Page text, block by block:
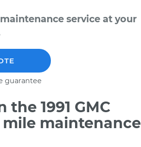
service at your
guarantee
1991 GMC
mile maintenance